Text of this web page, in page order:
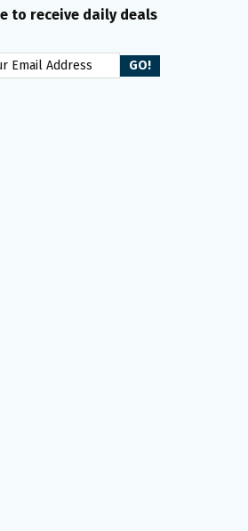
to receive daily deals